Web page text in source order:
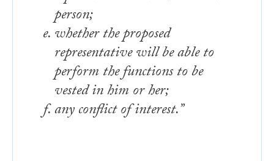
person;
whether the proposed
representative will be able to
perform the functions to be
vested in him or her;
any conflict of interest.”